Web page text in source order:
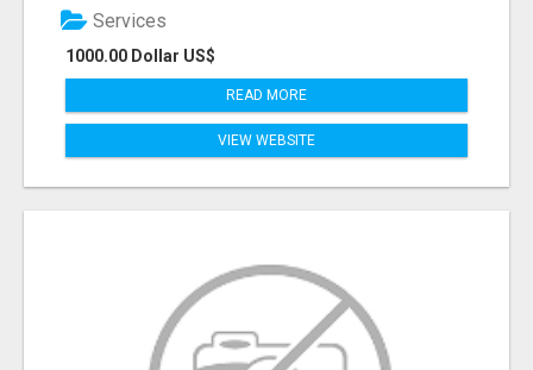
1000.00 Dollar US$
Services
READ MORE
VIEW WEBSITE